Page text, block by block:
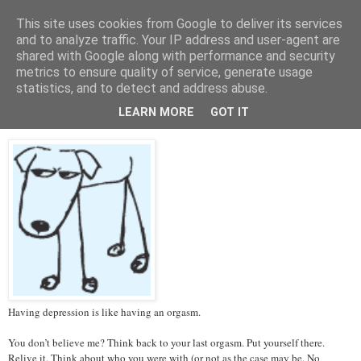
Tales from the Tower
Thursday, 14 March 2013
Depression and Orgasms
Having depression is like having an orgasm.
You don’t believe me? Think back to your last orgasm. Put yourself there.
Relive it. Think about who you were with (or not as the case may be. No
This site uses cookies from Google to deliver its services
and to analyze traffic. Your IP address and user-agent are
shared with Google along with performance and security
metrics to ensure quality of service, generate usage
statistics, and to detect and address abuse.
LEARN MORE GOT IT